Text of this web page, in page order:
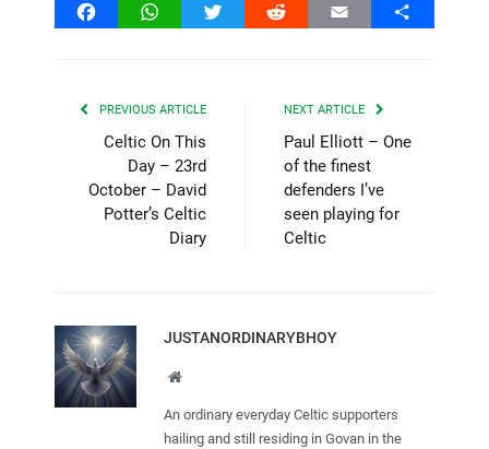
FacebookWhatsAppTwitter Reddit Email Share
PREVIOUS ARTICLE
Celtic On This
Day – 23rd
October – David
Potter’s Celtic
Diary
NEXT ARTICLE
Paul Elliott – One
of the finest
defenders I’ve
seen playing for
Celtic
JUSTANORDINARYBHOY
Website
An ordinary everyday Celtic supporters
hailing and still residing in Govan in the